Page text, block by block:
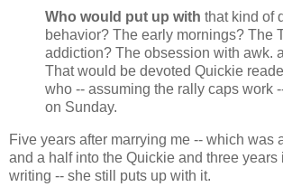
Who would put up with that kind of
behavior? The early mornings? The
addiction? The obsession with awk.
That would be devoted Quickie
who -- assuming the rally caps work
on Sunday.
Five years after marrying me -- which was
and a half into the Quickie and three years
writing -- she still puts up with it.